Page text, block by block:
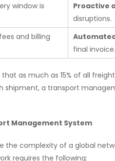
window is
Proactive
disruptions.
and billing
final invoice.
as much as 15% of all
a transport
Management System
complexity of a global
requires the following: